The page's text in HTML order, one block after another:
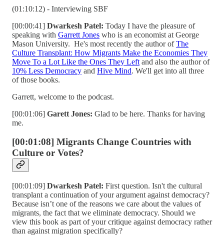
(01:10:12) - Interviewing SBF
[00:00:41] Dwarkesh Patel: Today I have the pleasure of
speaking with Garrett Jones who is an economist at George
Mason University. He's most recently the author ofThe
Culture Transplant: How Migrants Make the Economies They
Move To a Lot Like the Ones They Left and also the author of
10% Less Democracy and Hive Mind. We'll get into all three
of those books.
Garrett, welcome to the podcast.
[00:01:06] Garett Jones: Glad to be here. Thanks for having
me.
[00:01:08] Migrants Change Countries with
Culture or Votes?
[00:01:09] Dwarkesh Patel: First question. Isn't the cultural
transplant a continuation of your argument against democracy?
Because isn’t one of the reasons we care about the values of
migrants, the fact that we eliminate democracy. Should we
view this book as part of your critique against democracy rather
than against migration specifically?